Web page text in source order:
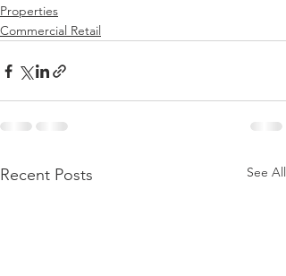
Properties
Commercial Retail
Recent Posts See All